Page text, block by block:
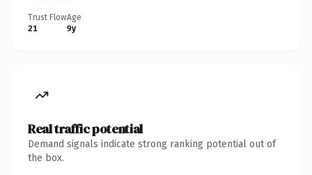
Trust Flow
21
Age
9y
Real traffic potential
Demand signals indicate strong ranking potential out of
the box.